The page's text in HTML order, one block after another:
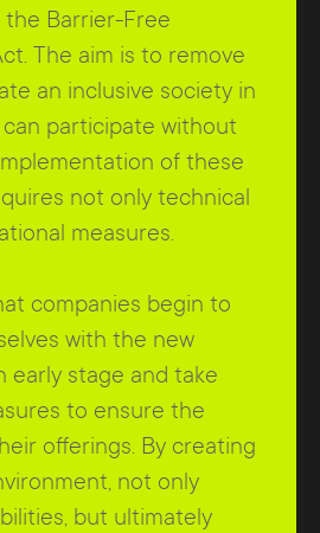
Barrier-Free
The aim is to remove
an inclusive society in
participate without
of these
not only technical
measures.
companies begin to
with the new
early stage and take
to ensure the
offerings. By creating
not only
but ultimately